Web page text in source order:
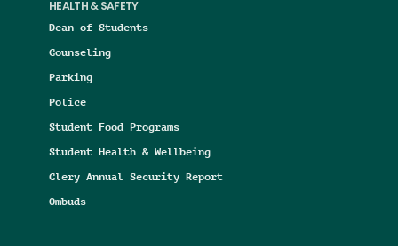
HEALTH & SAFETY
Dean of Students
Counseling
Parking
Police
Student Food Programs
Student Health & Wellbeing
Clery Annual Security Report
Ombuds